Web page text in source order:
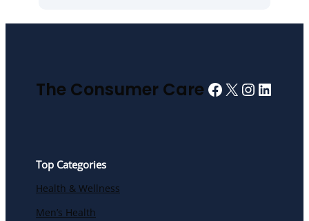
The Consumer Care Facebook
X
Top Categories
Health & Wellness
Men’s Health